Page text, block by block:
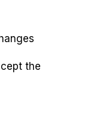
the